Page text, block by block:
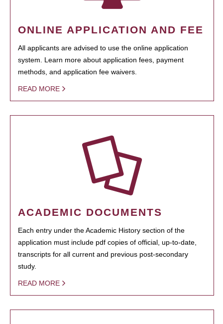
ONLINE APPLICATION AND FEE
All applicants are advised to use the online application
system. Learn more about application fees, payment
methods, and application fee waivers.
READ MORE
ACADEMIC DOCUMENTS
Each entry under the Academic History section of the
application must include pdf copies of official, up-to-date,
transcripts for all current and previous post-secondary
study.
READ MORE